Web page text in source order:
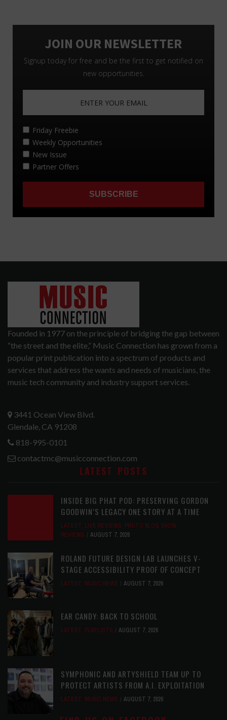
Founded in 1977 on the principle of bridging the gap between
“the street and the elite,” Music Connection has grown from a
popular print publication into a spectrum of products and
services that address the wants and needs of musicians, the
music tech community and industry support services.
3441 Ocean View Blvd.
Glendale, CA 91208
818-995-0101
contactmc@musicconnection.com
LATEST POSTS
INSIDE BIG PHAT POD: PRESERVING GORDON
GOODWIN’S LEGACY ONE STORY AT A TIME
LATEST, LIVE REVIEWS, PHOTO BLOG SHOW
REVIEWS
AUGUST 7, 2026
ROLAND FUTURE DESIGN LAB LAUNCHES V-
STAGE ACCESSIBILITY PROOF OF CONCEPT
LATEST, MUSIC NEWS AUGUST 7, 2026
EAR CANDY: BACK TO SCHOOL
LATEST, PLAYLISTS AUGUST 7, 2026
SYMPHONIC AND ARTYSHIELD TEAM UP TO
PROTECT ARTISTS FROM A.I. EXPLOITATION
LATEST, MUSIC NEWS AUGUST 7, 2026